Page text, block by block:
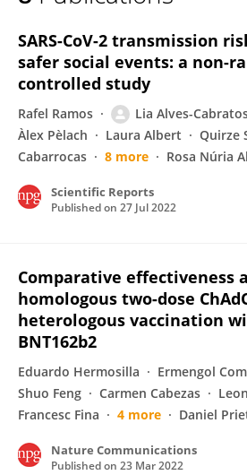
Elisabet Balló
SARS-CoV-2 transmission
safer social events: a non-
controlled study
Rafel Ramos Lia Alves-
Àlex Pèlach
Laura Albert Quirze
Cabarrocas
8 more Rosa Núria
Scientific Reports
Published on 27 Jul 2022
Comparative effectiveness
homologous two-dose
heterologous vaccination
BNT162b2
Eduardo Hermosilla Ermengol
Shuo Feng
Carmen Cabezas
Francesc Fina
4 more Daniel
Nature Communications
Published on 23 Mar 2022